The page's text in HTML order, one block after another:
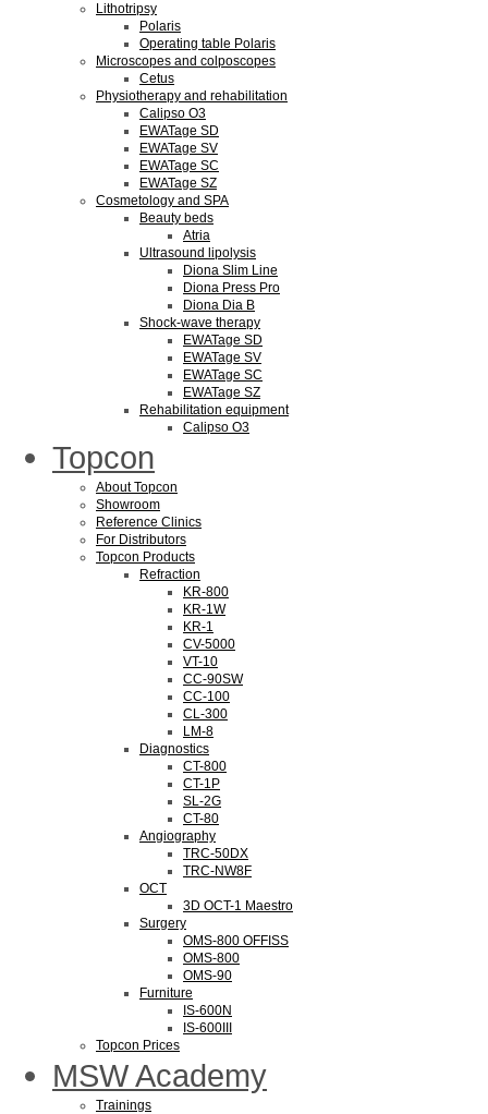
Lithotripsy
Polaris
Operating table Polaris
Microscopes and colposcopes
Cetus
Physiotherapy and rehabilitation
Calipso O3
EWATage SD
EWATage SV
EWATage SC
EWATage SZ
Cosmetology and SPA
Beauty beds
Atria
Ultrasound lipolysis
Diona Slim Line
Diona Press Pro
Diona Dia B
Shock-wave therapy
EWATage SD
EWATage SV
EWATage SC
EWATage SZ
Rehabilitation equipment
Calipso O3
Topcon
About Topcon
Showroom
Reference Clinics
For Distributors
Topcon Products
Refraction
KR-800
KR-1W
KR-1
CV-5000
VT-10
CC-90SW
CC-100
CL-300
LM-8
Diagnostics
CT-800
CT-1P
SL-2G
CT-80
Angiography
TRC-50DX
TRC-NW8F
OCT
3D OCT-1 Maestro
Surgery
OMS-800 OFFISS
OMS-800
OMS-90
Furniture
IS-600N
IS-600III
Topcon Prices
MSW Academy
Trainings